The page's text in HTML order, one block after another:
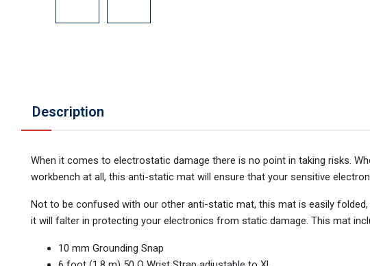
Description
When it comes to electrostatic damage there is no point in taking risks.
workbench at all, this anti-static mat will ensure that your sensitive
Not to be confused with our other anti-static mat, this mat is easily
it will falter in protecting your electronics from static damage. This mat
10 mm Grounding Snap